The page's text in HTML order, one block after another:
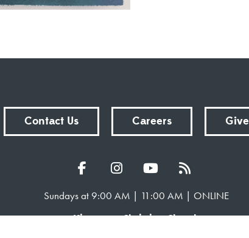
Contact Us Careers Give
Sundays at 9:00 AM | 11:00 AM | ONLINE
Kingsway Christian Church